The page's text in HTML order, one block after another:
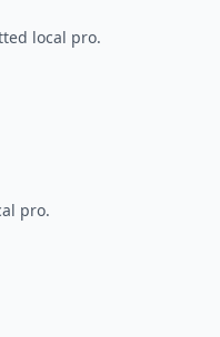
local pro.
pro.